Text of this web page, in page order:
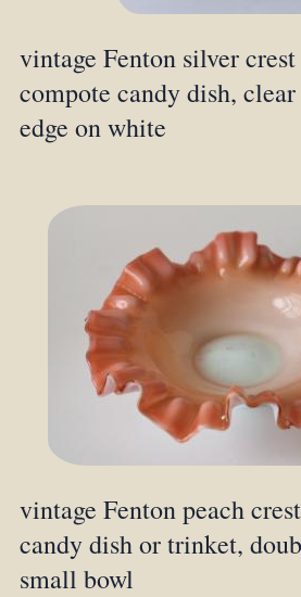
vintage Fenton silver
compote candy dish,
edge on white
vintage Fenton peach
candy dish or trinket,
small bowl